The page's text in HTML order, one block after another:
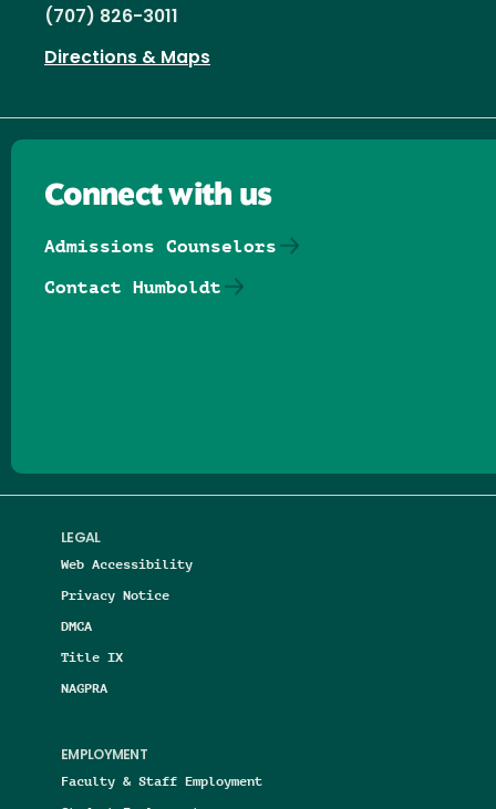
(707) 826-3011
Directions & Maps
LEGAL
Web Accessibility
Privacy Notice
DMCA
Title IX
NAGPRA
EMPLOYMENT
Faculty & Staff Employment
Connect with us
Admissions Counselors
Contact Humboldt